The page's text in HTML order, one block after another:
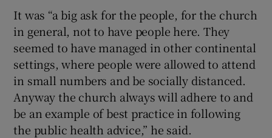
It was “a big ask for the people, for the church
in general, not to have people here. They
seemed to have managed in other continental
settings, where people were allowed to attend
in small numbers and be socially distanced.
Anyway the church always will adhere to and
be an example of best practice in following
the public health advice,” he said.